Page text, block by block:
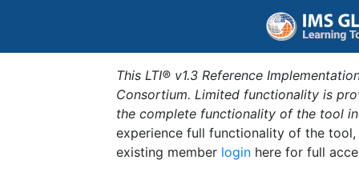
This LTI® v1.3 Reference
Consortium. Limited functionality is
the complete functionality of the tool
experience full functionality of the
existing member login here for full